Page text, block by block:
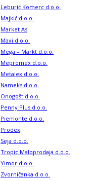
Leburić Komerc d.o.o.
Majkić d.o.o.
Market As
Maxi d.o.o.
Mega – Markt d.o.o.
Mepromex d.o.o.
Metalex d.o.o.
Nameks d.o.o.
Onogošt d.o.o.
Penny Plus d.o.o.
Piemonte d.o.o.
Prodex
Seja d.o.o.
Tropic Maloprodaja d.o.o.
Yimor d.o.o.
Zvorničanka d.o.o.